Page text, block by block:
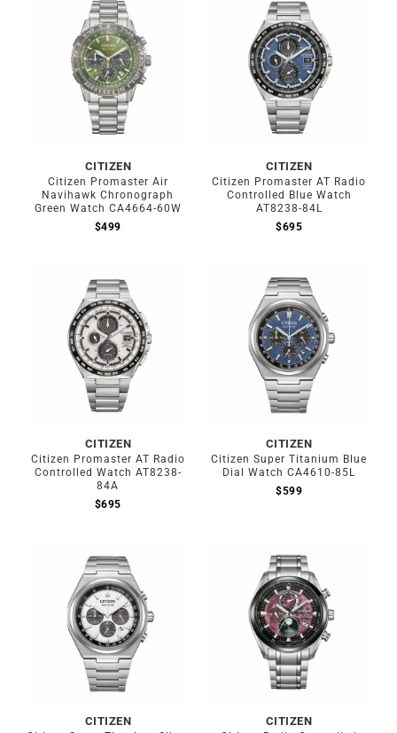
CITIZEN
Citizen Promaster Air
Navihawk Chronograph
Green Watch CA4664-60W
$499
CITIZEN
Citizen Promaster AT Radio
Controlled Blue Watch
AT8238-84L
$695
CITIZEN
Citizen Promaster AT Radio
Controlled Watch AT8238-
84A
$695
CITIZEN
Citizen Super Titanium Blue
Dial Watch CA4610-85L
$599
CITIZEN CITIZEN